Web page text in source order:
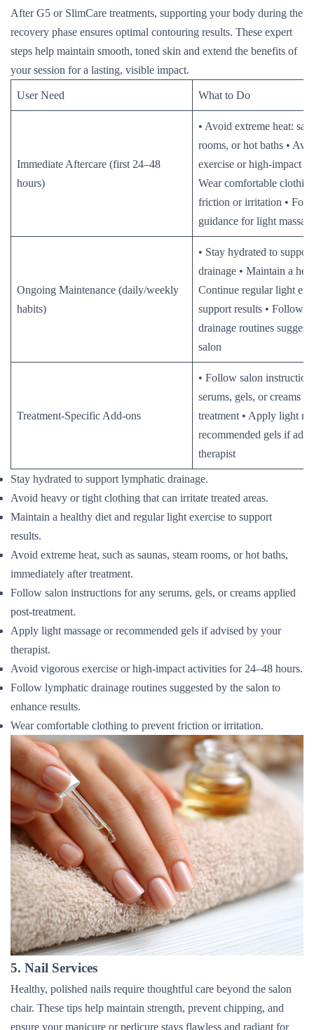
After G5 or SlimCare treatments, supporting your body during the
recovery phase ensures optimal contouring results. These expert
steps help maintain smooth, toned skin and extend the benefits of
your session for a lasting, visible impact.
User Need What to Do
Immediate Aftercare (first 24–48
hours)
• Avoid extreme heat:
rooms, or hot baths •
exercise or high-impact
Wear comfortable
friction or irritation •
guidance for light
Ongoing Maintenance (daily/weekly
habits)
• Stay hydrated to
drainage • Maintain a
Continue regular light
support results • Follow
drainage routines
salon
Treatment-Specific Add-ons
• Follow salon
serums, gels, or creams
treatment • Apply light
recommended gels if
therapist
Stay hydrated to support lymphatic drainage.
Avoid heavy or tight clothing that can irritate treated areas.
Maintain a healthy diet and regular light exercise to support
results.
Avoid extreme heat, such as saunas, steam rooms, or hot baths,
immediately after treatment.
Follow salon instructions for any serums, gels, or creams applied
post-treatment.
Apply light massage or recommended gels if advised by your
therapist.
Avoid vigorous exercise or high-impact activities for 24–48 hours.
Follow lymphatic drainage routines suggested by the salon to
enhance results.
Wear comfortable clothing to prevent friction or irritation.
5. Nail Services
Healthy, polished nails require thoughtful care beyond the salon
chair. These tips help maintain strength, prevent chipping, and
ensure your manicure or pedicure stays flawless and radiant for